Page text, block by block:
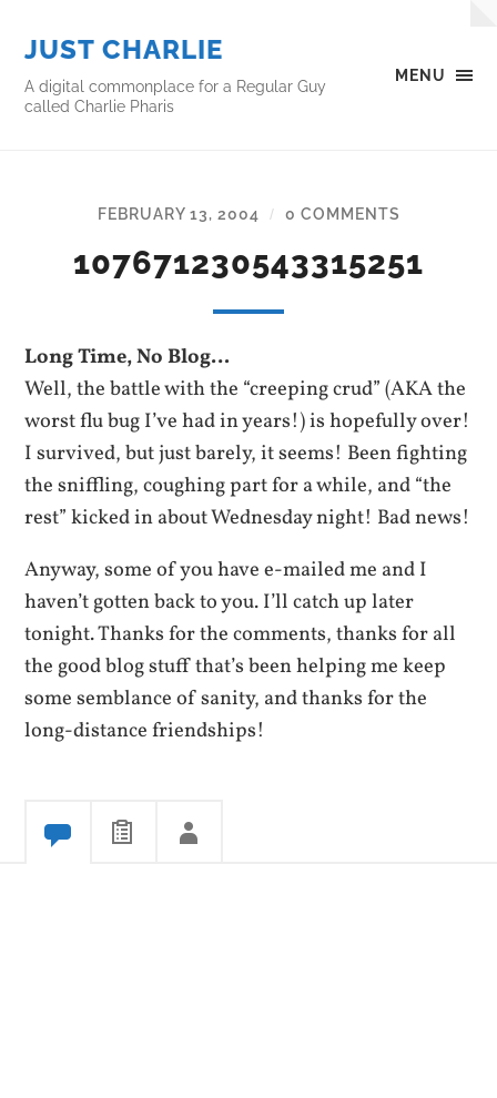
MENU
JUST CHARLIE
A digital commonplace for a Regular Guy
called Charlie Pharis
FEBRUARY 13, 2004 / 0 COMMENTS
107671230543315251
Long Time, No Blog…
Well, the battle with the “creeping crud” (AKA the
worst flu bug I’ve had in years!) is hopefully over!
I survived, but just barely, it seems! Been fighting
the sniffling, coughing part for a while, and “the
rest” kicked in about Wednesday night! Bad news!
Anyway, some of you have e-mailed me and I
haven’t gotten back to you. I’ll catch up later
tonight. Thanks for the comments, thanks for all
the good blog stuff that’s been helping me keep
some semblance of sanity, and thanks for the
long-distance friendships!